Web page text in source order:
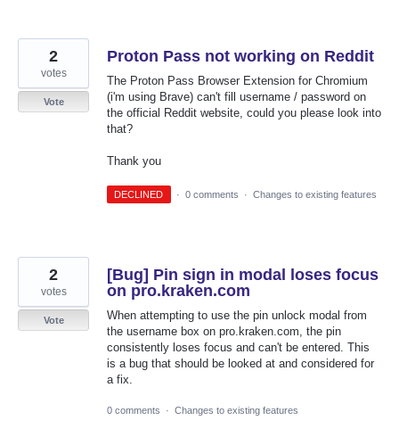
Proton Pass not working on Reddit
The Proton Pass Browser Extension for Chromium
(i'm using Brave) can't fill username / password on
the official Reddit website, could you please look into
that?
Thank you
2
votes
Vote
DECLINED · 0 comments · Changes to existing features
[Bug] Pin sign in modal loses focus
on pro.kraken.com
When attempting to use the pin unlock modal from
the username box on pro.kraken.com, the pin
consistently loses focus and can't be entered. This
is a bug that should be looked at and considered for
a fix.
2
votes
Vote
0 comments · Changes to existing features